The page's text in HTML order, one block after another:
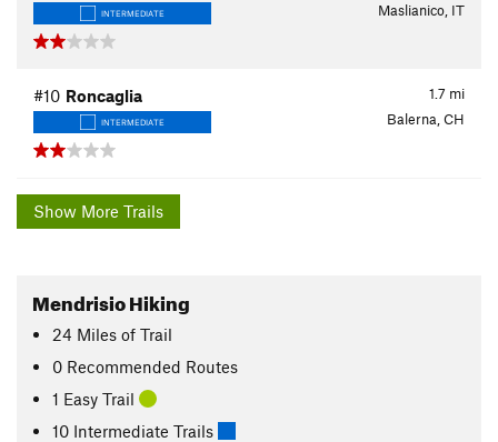
INTERMEDIATE Maslianico, IT
1.7 mi
#10 Roncaglia
INTERMEDIATE Balerna, CH
Show More Trails
Mendrisio Hiking
24 Miles of Trail
0 Recommended Routes
1 Easy Trail
10 Intermediate Trails